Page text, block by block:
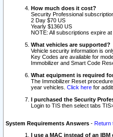
How much does it cost?
Security Professional
2 Day $70 US
Yearly $1360 US
NOTE: All subscriptions expire
What vehicles are supported?
Vehicle security information is
Key Codes are available for
Immobilizer and Smart Code
What equipment is required
The Immobilizer Reset
year vehicles. Click here for
I purchased the Security
Login to TIS then select tabs
System Requirements Answers - Return
I use a MAC instead of an